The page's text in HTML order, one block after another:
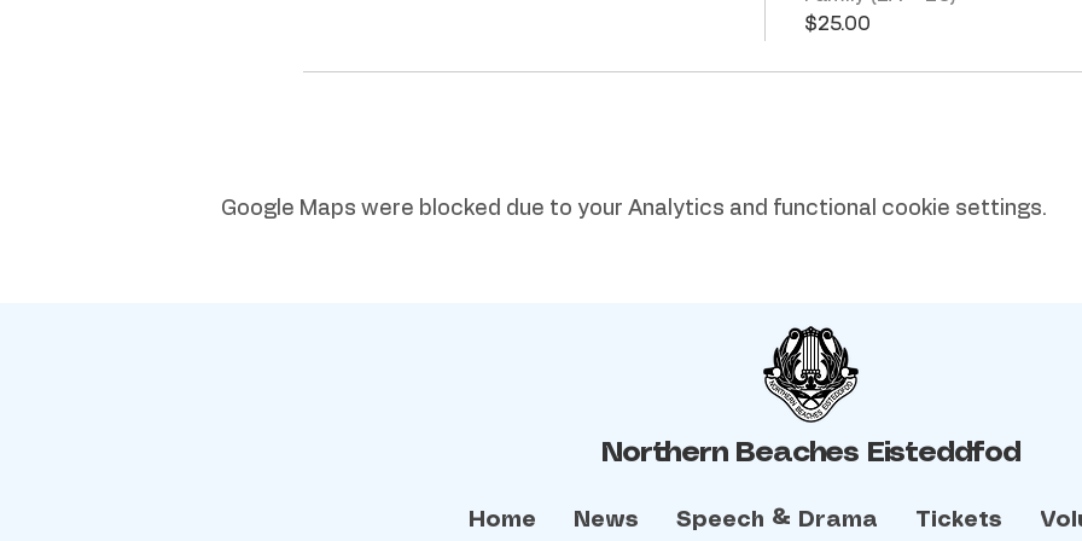
$25.00
Google Maps were blocked due to your Analytics and functional cookie settings.
Northern Beaches Eisteddfod
Home News Speech & Drama Tickets